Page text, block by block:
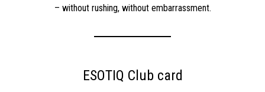
– without rushing, without embarrassment.
ESOTIQ Club card